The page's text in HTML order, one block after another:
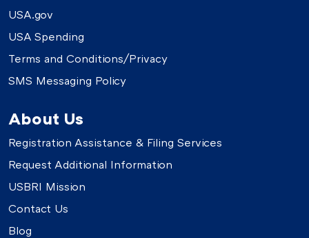
USA.gov
USA Spending
Terms and Conditions/Privacy
SMS Messaging Policy
About Us
Registration Assistance & Filing Services
Request Additional Information
USBRI Mission
Contact Us
Blog